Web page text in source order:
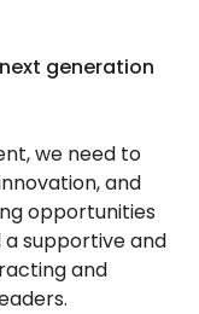
generation
we need to
and
opportunities
supportive and
and